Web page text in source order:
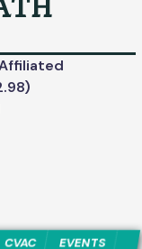
CVAC
EVENTS